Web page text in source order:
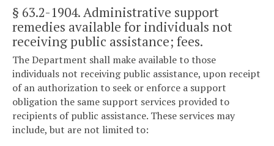
§ 63.2-1904. Administrative support
remedies available for individuals not
receiving public assistance; fees.
The Department shall make available to those
individuals not receiving public assistance, upon receipt
of an authorization to seek or enforce a support
obligation the same support services provided to
recipients of public assistance. These services may
include, but are not limited to: